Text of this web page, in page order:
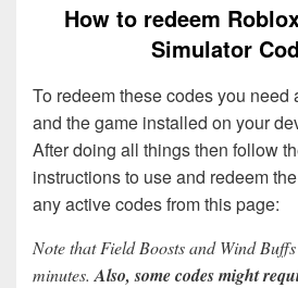
How to redeem
Simulator
To redeem these codes you need
and the game installed on your
After doing all things then follow
instructions to use and redeem
any active codes from this page:
Note that Field Boosts and Wind
minutes. Also, some codes might